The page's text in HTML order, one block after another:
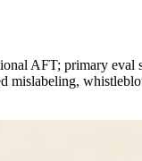
AFT; primary
mislabeling,